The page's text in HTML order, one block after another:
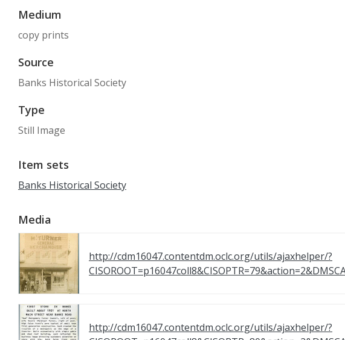
Medium
copy prints
Source
Banks Historical Society
Type
Still Image
Item sets
Banks Historical Society
Media
http://cdm16047.contentdm.oclc.org/utils/ajaxhelper/?
http://cdm16047.contentdm.oclc.org/utils/ajaxhelper/?